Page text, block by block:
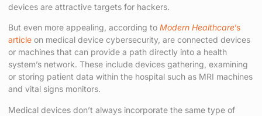
devices are attractive targets for hackers.
But even more appealing, according to Modern Healthcare’s
article on medical device cybersecurity, are connected devices
or machines that can provide a path directly into a health
system’s network. These include devices gathering, examining
or storing patient data within the hospital such as MRI machines
and vital signs monitors.
Medical devices don’t always incorporate the same type of